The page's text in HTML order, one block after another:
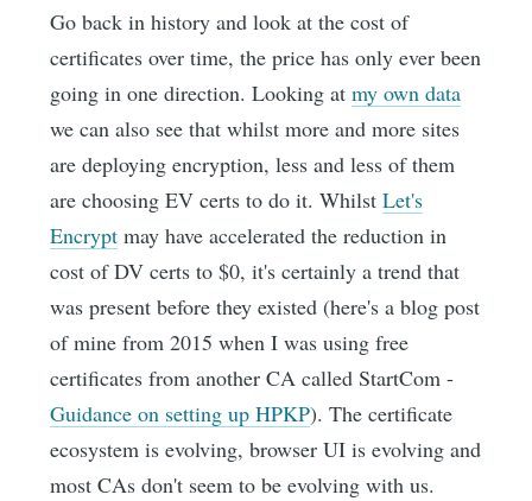
Go back in history and look at the cost of
certificates over time, the price has only ever been
going in one direction. Looking atmy own data
we can also see that whilst more and more sites
are deploying encryption, less and less of them
are choosing EV certs to do it. WhilstLet's
Encrypt may have accelerated the reduction in
cost of DV certs to $0, it's certainly a trend that
was present before they existed (here's a blog post
of mine from 2015 when I was using free
certificates from another CA called StartCom -
Guidance on setting up HPKP). The certificate
ecosystem is evolving, browser UI is evolving and
most CAs don't seem to be evolving with us.